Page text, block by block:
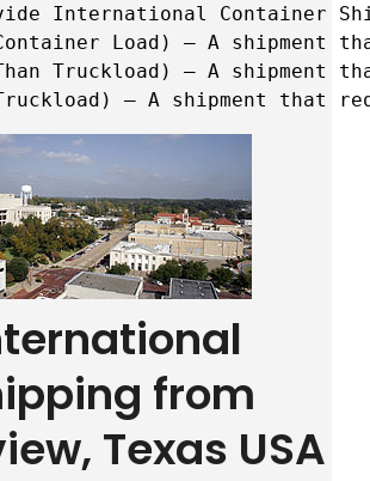
International Container
Load) – A shipment
Truckload) – A
– A shipment that
from
Texas USA